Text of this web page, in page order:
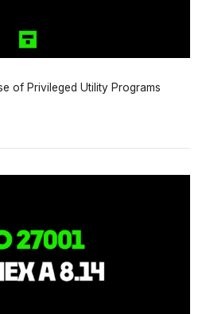
of Privileged Utility Programs